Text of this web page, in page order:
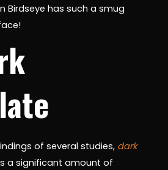
Birdseye has such a smug
of several studies, dark
a significant amount of